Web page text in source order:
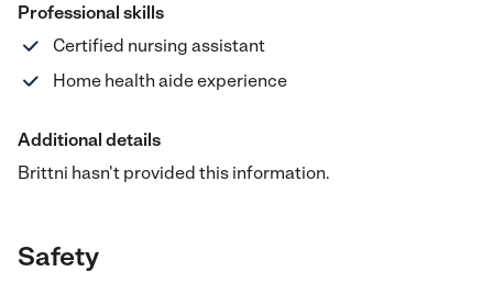
Professional skills
Certified nursing assistant
Home health aide experience
Additional details
Brittni hasn't provided this information.
Safety